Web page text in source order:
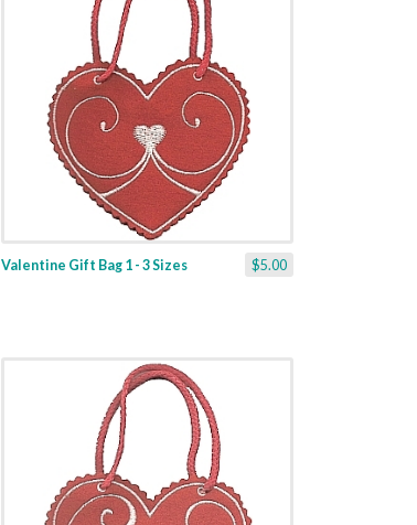
$5.00
Valentine Gift Bag 1 - 3 Sizes